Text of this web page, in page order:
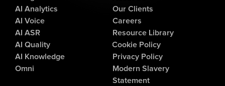
AI Analytics
AI Voice
AI ASR
AI Quality
AI Knowledge
Omni
Careers
Our Clients
Resource Library
Modern Slavery
Statement
Privacy Policy
Cookie Policy